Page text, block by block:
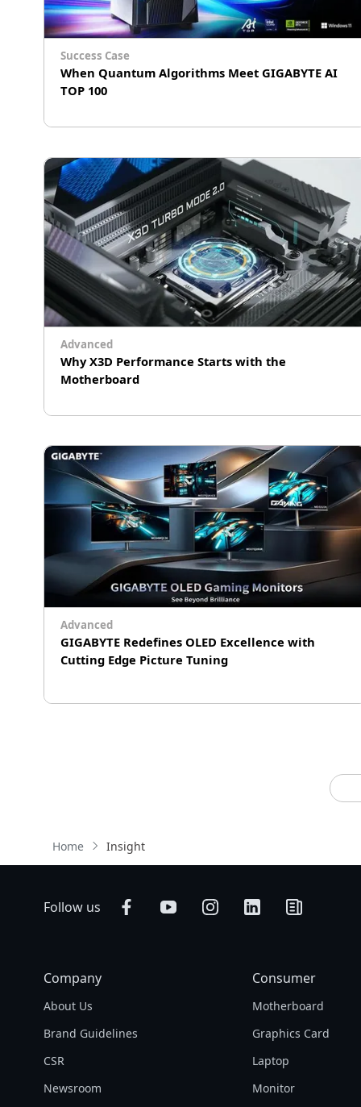
Success Case
When Quantum Algorithms Meet GIGABYTE AI
TOP 100
Officially Unlocked
Advanced
Why X3D Performance Starts with the
Motherboard
motherboard. Learn how power delivery, BIOS
tuning, and platform design shape real-world
X3D gaming results.
Advanced
GIGABYTE Redefines OLED Excellence with
Cutting Edge Picture Tuning
Home Insight
Follow us
Company
About Us
Brand Guidelines
CSR
Newsroom
Consumer
Motherboard
Graphics Card
Laptop
Monitor